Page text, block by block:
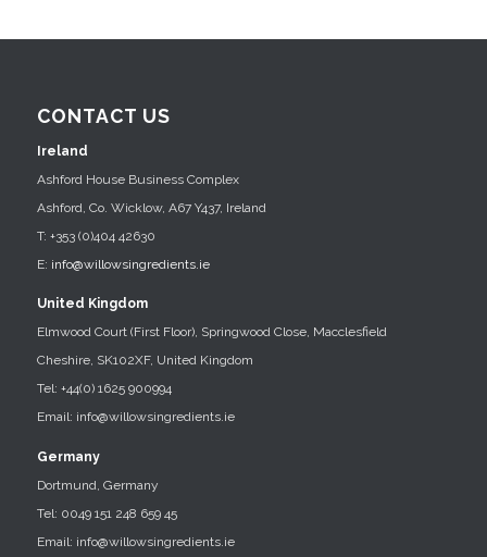
CONTACT US
Ireland
Ashford House Business Complex
Ashford, Co. Wicklow, A67 Y437, Ireland
T: +353 (0)404 42630
E: info@willowsingredients.ie
United Kingdom
Elmwood Court (First Floor), Springwood Close, Macclesfield
Cheshire, SK102XF, United Kingdom
Tel: +44(0) 1625 900994
Email: info@willowsingredients.ie
Germany
Dortmund, Germany
Tel: 0049 151 248 659 45
Email: info@willowsingredients.ie